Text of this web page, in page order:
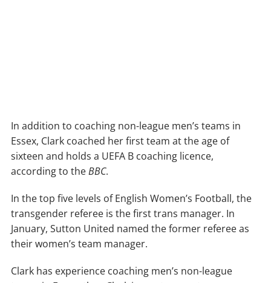
In addition to coaching non-league men’s teams in
Essex, Clark coached her first team at the age of
sixteen and holds a UEFA B coaching licence,
according to theBBC.
In the top five levels of English Women’s Football, the
transgender referee is the first trans manager. In
January, Sutton United named the former referee as
their women’s team manager.
Clark has experience coaching men’s non-league